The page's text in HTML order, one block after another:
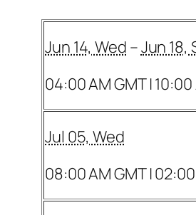
Jun 14, Wed –Jun 18,
04:00 AM GMT |
Jul 05, Wed
08:00 AM GMT |